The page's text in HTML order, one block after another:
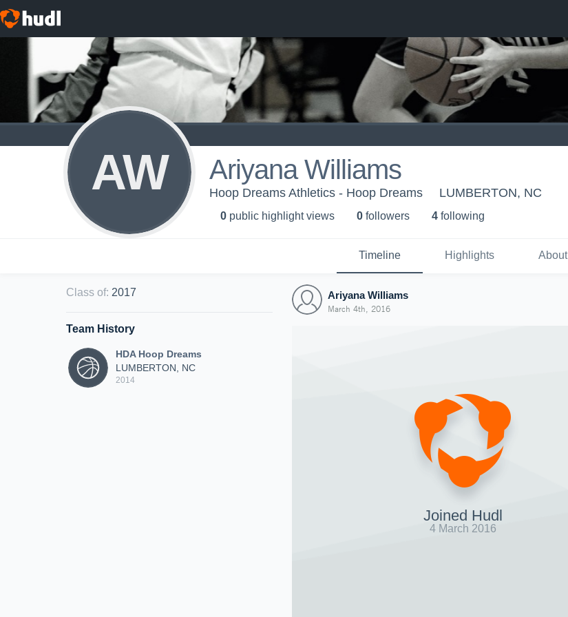
AW Ariyana Williams
Hoop Dreams Athletics - Hoop Dreams LUMBERTON, NC
0 public highlight views 0 followers 4 following
Timeline Highlights About
Class of: 2017
Team History
HDA Hoop Dreams
LUMBERTON, NC
2014
Ariyana Williams
March 4th, 2016
Joined Hudl
4 March 2016